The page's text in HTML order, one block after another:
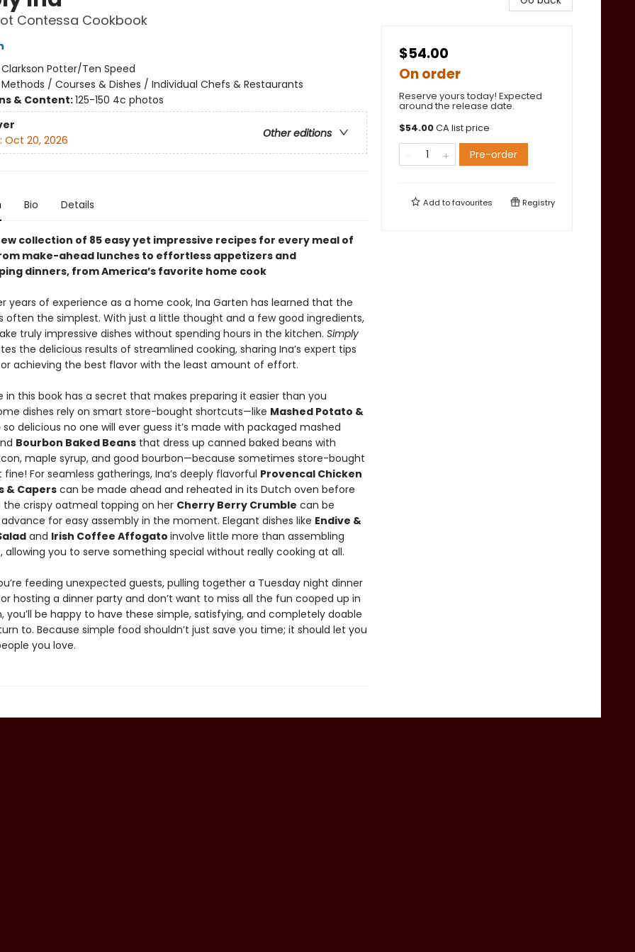
Contessa Cookbook
Clarkson Potter/Ten Speed
Methods / Courses & Dishes / Individual Chefs & Restaurants
& Content:125-150 4c photos
Other editions
Oct 20, 2026
Bio Details
collection of 85 easy yet impressive recipes for every meal of
make-ahead lunches to effortless appetizers and
dinners, from America’s favorite home cook
years of experience as a home cook, Ina Garten has learned that the
often the simplest. With just a little thought and a few good ingredients,
truly impressive dishes without spending hours in the kitchen. Simply
the delicious results of streamlined cooking, sharing Ina’s expert tips
achieving the best flavor with the least amount of effort.
in this book has a secret that makes preparing it easier than you
dishes rely on smart store-bought shortcuts—like Mashed Potato &
so delicious no one will ever guess it’s made with packaged mashed
Bourbon Baked Beansthat dress up canned baked beans with
maple syrup, and good bourbon—because sometimes store-bought
fine! For seamless gatherings, Ina’s deeply flavorful Provencal Chicken
& Caperscan be made ahead and reheated in its Dutch oven before
the crispy oatmeal topping on her Cherry Berry Crumble can be
for easy assembly in the moment. Elegant dishes like Endive &
and Irish Coffee Affogato involve little more than assembling
allowing you to serve something special without really cooking at all.
feeding unexpected guests, pulling together a Tuesday night dinner
hosting a dinner party and don’t want to miss all the fun cooped up in
you’ll be happy to have these simple, satisfying, and completely doable
to. Because simple food shouldn’t just save you time; it should let you
you love.
$54.00
On order
Reserve yours today! Expected
around the release date.
$54.00CA list price
Pre-order
Add tofavourites Registry